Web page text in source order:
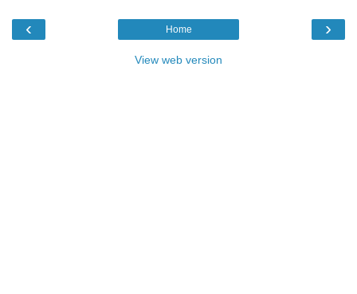
‹ ›
Home
View web version